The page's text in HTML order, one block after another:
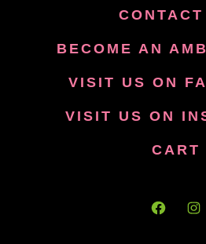
CONTACT
BECOME AN
VISIT US ON
VISIT US ON
CART
Open